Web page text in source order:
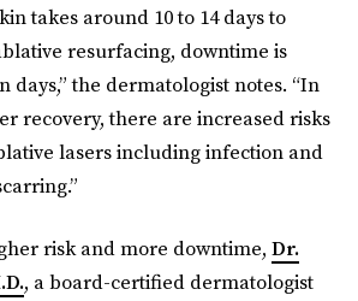
takes around 10 to 14 days to
resurfacing, downtime is
days,” the dermatologist notes. “In
recovery, there are increased risks
lasers including infection and
risk and more downtime, Dr.
, a board-certified dermatologist